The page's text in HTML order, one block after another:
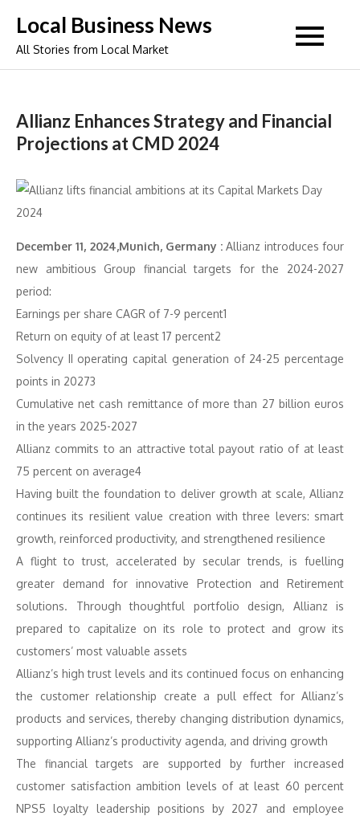
content
Local Business News
All Stories from Local Market
Allianz Enhances Strategy and Financial
Projections at CMD 2024
December 11, 2024,Munich, Germany : Allianz introduces four
new ambitious Group financial targets for the 2024-2027
period:
Earnings per share CAGR of 7-9 percent1
Return on equity of at least 17 percent2
Solvency II operating capital generation of 24-25 percentage
points in 20273
Cumulative net cash remittance of more than 27 billion euros
in the years 2025-2027
Allianz commits to an attractive total payout ratio of at least
75 percent on average4
Having built the foundation to deliver growth at scale, Allianz
continues its resilient value creation with three levers: smart
growth, reinforced productivity, and strengthened resilience
A flight to trust, accelerated by secular trends, is fuelling
greater demand for innovative Protection and Retirement
solutions. Through thoughtful portfolio design, Allianz is
prepared to capitalize on its role to protect and grow its
customers’ most valuable assets
Allianz’s high trust levels and its continued focus on enhancing
the customer relationship create a pull effect for Allianz’s
products and services, thereby changing distribution dynamics,
supporting Allianz’s productivity agenda, and driving growth
The financial targets are supported by further increased
customer satisfaction ambition levels of at least 60 percent
NPS5 loyalty leadership positions by 2027 and employee